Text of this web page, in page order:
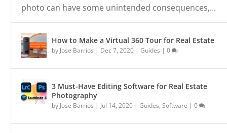
photo can have some unintended consequences,...
How to Make a Virtual 360 Tour for Real Estate
by Jose Barrios | Dec 7, 2020 |Guides |0
3 Must-Have Editing Software for Real Estate
Photography
by Jose Barrios | Jul 14, 2020 |Guides,Software |0